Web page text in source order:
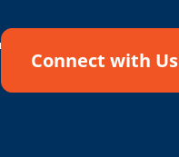
Connect with Us